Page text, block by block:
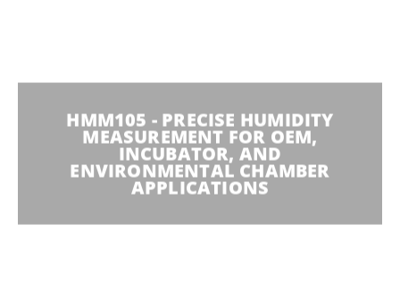
HMM105 - PRECISE HUMIDITY
MEASUREMENT FOR OEM,
INCUBATOR, AND
ENVIRONMENTAL CHAMBER
APPLICATIONS